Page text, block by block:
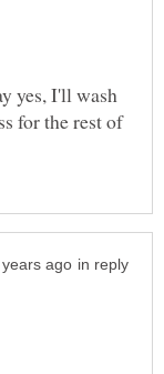
yes, I'll wash
for the rest of
in reply